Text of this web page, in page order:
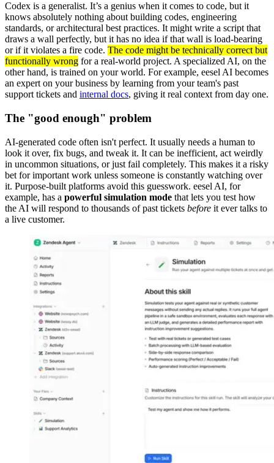
Codex is a generalist. It’s a genius when it comes to code, but it
knows absolutely nothing about building codes, engineering
standards, or architectural best practices. It might write a script that
draws a wall perfectly, but it has no idea if that wall is load-bearing
or if it violates a fire code. The code might be technically correct but
functionally wrong for a real-world project. A specialized AI, on the
other hand, is trained on your world. For example, eesel AI becomes
an expert on your business by learning from your team's past
support tickets and internal docs, giving it real context from day one.
The "good enough" problem
AI-generated code often isn't perfect. It usually needs a human to
look it over, fix bugs, and tweak it. It can be inefficient, act weirdly
in uncommon situations, or just fail completely. This makes it a risky
bet for important work unless someone is constantly watching over
it. Purpose-built platforms avoid this guesswork. eesel AI, for
example, has a powerful simulation mode that lets you test how
the AI will respond to thousands of past tickets before it ever talks to
a live customer.